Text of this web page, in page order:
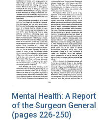
Mental Health: A Report
of the Surgeon General
(pages 226-250)